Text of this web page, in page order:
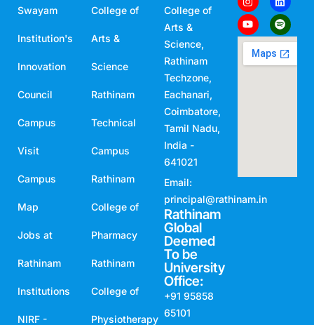
Swayam
Institution's
Innovation
Council
Campus
Visit
Campus
Map
Jobs at
Rathinam
Institutions
NIRF -
College of
Arts &
Science
Rathinam
Technical
Campus
Rathinam
College of
Pharmacy
Rathinam
College of
Physiotherapy
College of
Arts &
Science,
Rathinam
Techzone,
Eachanari,
Coimbatore,
Tamil Nadu,
India -
641021
Email:
principal@rathinam.in
Rathinam
Global
Deemed
To be
University
Office:
+91 95858
65101